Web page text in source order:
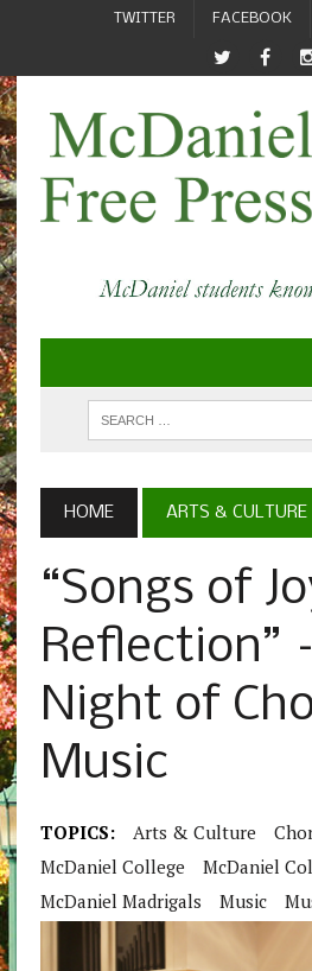
TWITTER FACEBOOK
HOME ARTS & CULTURE
“Songs of
Reflection”
Night of
Music
TOPICS: Arts & Culture
McDaniel College
McDaniel
McDaniel Madrigals
Music